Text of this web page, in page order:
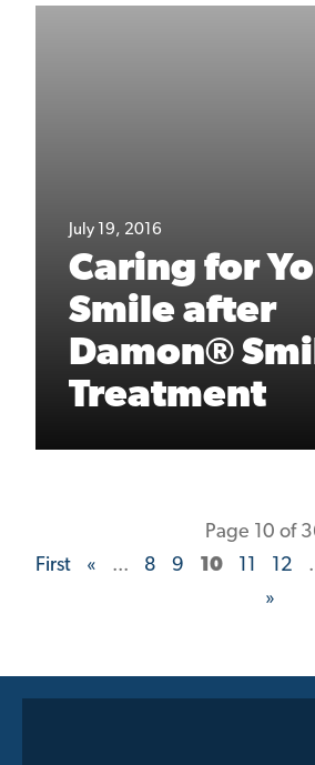
July 19, 2016
Caring for
Smile after
Damon®
Treatment
Page 10 of
First
« ... 8 9 10 11 12
»